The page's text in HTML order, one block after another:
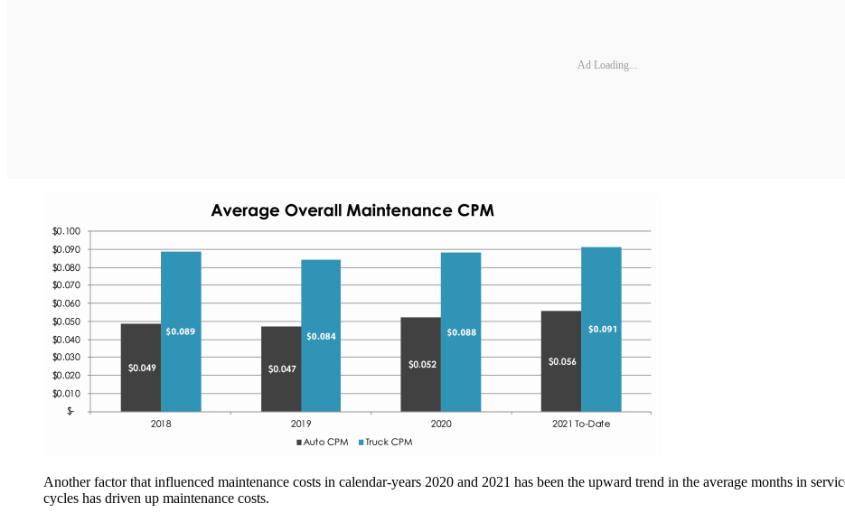
Ad Loading...
Another factor that influenced maintenance costs in calendar-years 2020 and 2021 has been the upward trend in the average months in
cycles has driven up maintenance costs.